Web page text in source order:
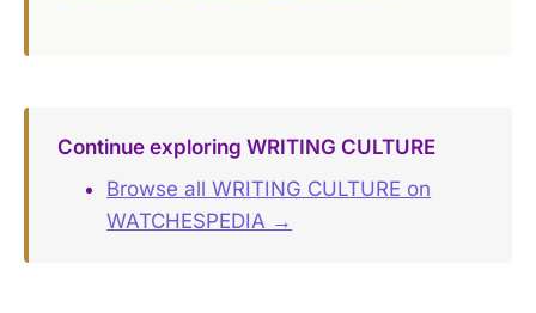
Continue exploring WRITING CULTURE
Browse all WRITING CULTURE on
WATCHESPEDIA →